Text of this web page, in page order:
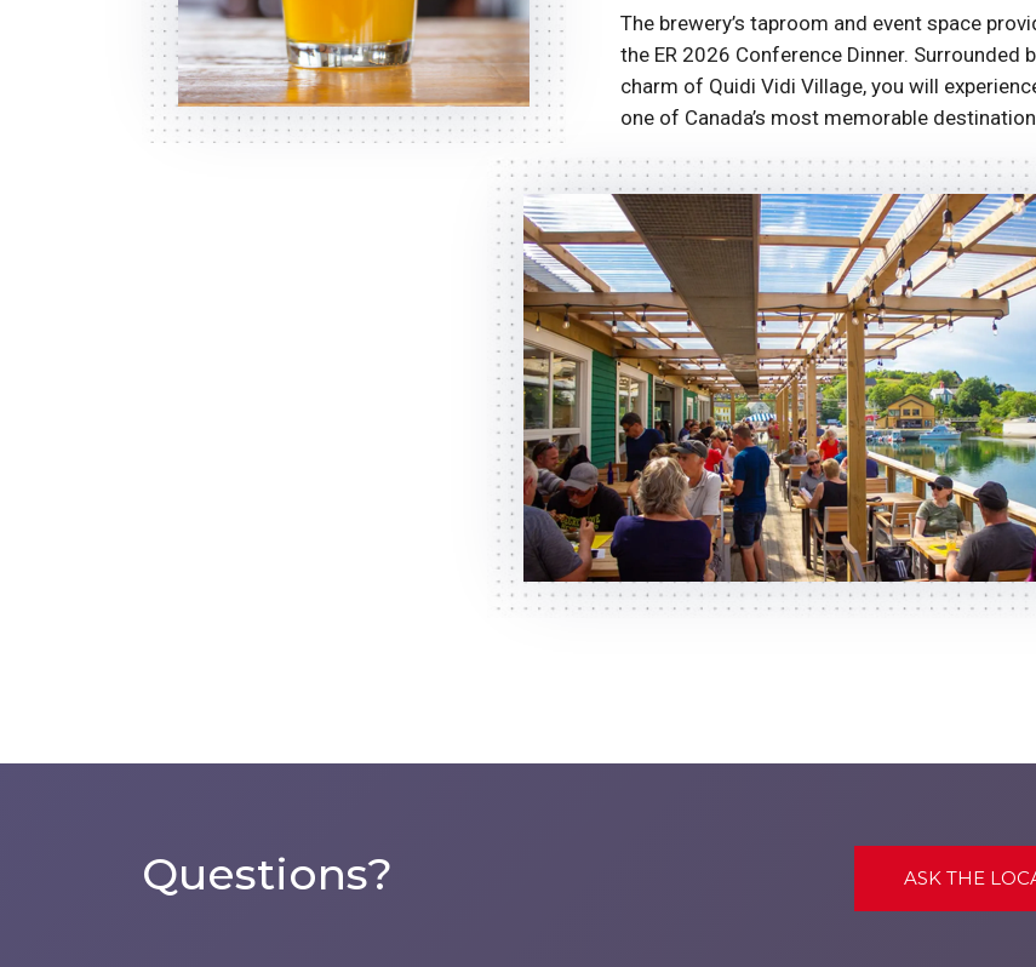
The brewery’s taproom and event space
the ER 2026 Conference Dinner.
charm of Quidi Vidi Village, you will
one of Canada’s most memorable
Questions? ASK THE